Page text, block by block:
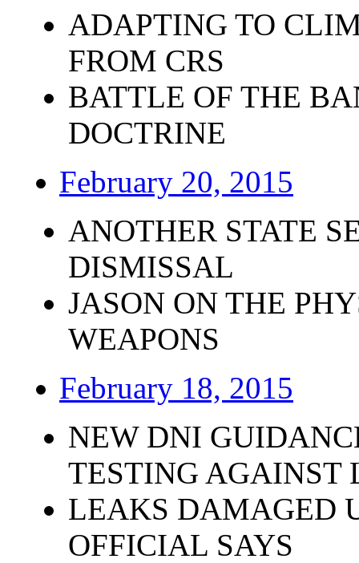
ADAPTING TO
FROM CRS
BATTLE OF THE
DOCTRINE
February 20, 2015
ANOTHER STATE
DISMISSAL
JASON ON THE
WEAPONS
February 18, 2015
NEW DNI
TESTING AGAINST
LEAKS DAMAGED
OFFICIAL SAYS